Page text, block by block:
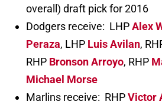
overall) draft pick for 2016
Dodgers receive: LHPAlex
Peraza, LHP Luis Avilan,
RHP Bronson Arroyo, RHP
Michael Morse
Marlins receive: RHPVictor